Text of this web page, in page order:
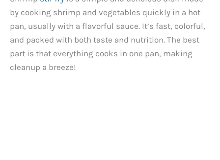
by cooking shrimp and vegetables quickly in a hot
pan, usually with a flavorful sauce. It’s fast, colorful,
and packed with both taste and nutrition. The best
part is that everything cooks in one pan, making
cleanup a breeze!